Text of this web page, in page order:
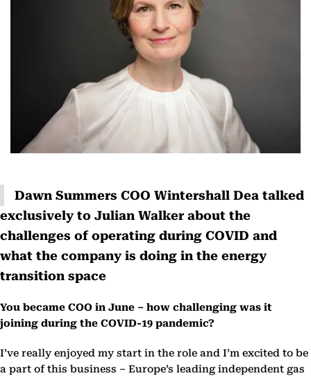
Dawn Summers COO Wintershall Dea talked
exclusively to Julian Walker about the
challenges of operating during COVID and
what the company is doing in the energy
transition space
You became COO in June – how challenging was it
joining during the COVID-19 pandemic?
I’ve really enjoyed my start in the role and I’m excited to be
a part of this business – Europe’s leading independent gas